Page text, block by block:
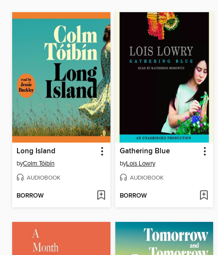
Long Island
byColm Tóibín
AUDIOBOOK
BORROW
Gathering Blue
byLois Lowry
AUDIOBOOK
BORROW